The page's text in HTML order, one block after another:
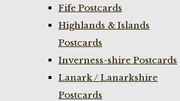
Fife Postcards
Highlands & Islands
Postcards
Inverness-shire Postcards
Lanark / Lanarkshire
Postcards